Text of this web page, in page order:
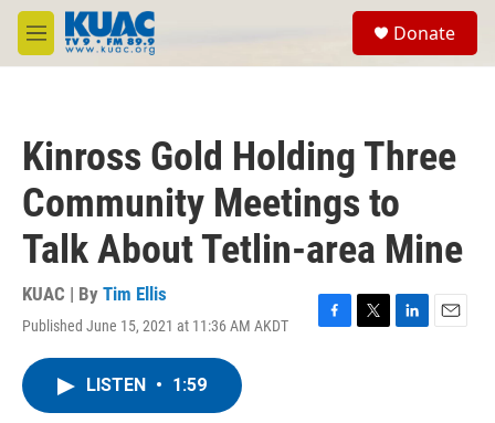
Skip to main content
M
e
Donate
Kinross Gold Holding Three
Community Meetings to
Talk About Tetlin-area Mine
KUAC | By Tim Ellis
Published June 15, 2021 at 11:36 AM AKDT
F
T
L
E
LISTEN • 1:59